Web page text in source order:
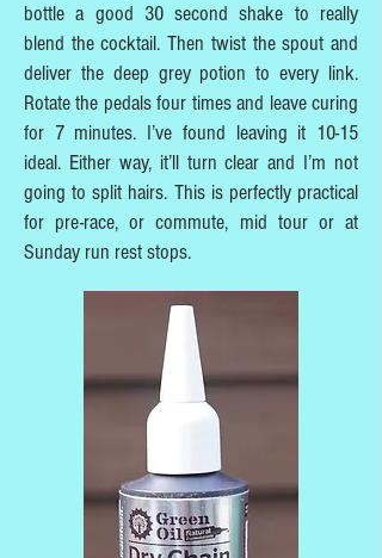
bottle a good 30 second shake to really
blend the cocktail. Then twist the spout and
deliver the deep grey potion to every link.
Rotate the pedals four times and leave curing
for 7 minutes. I’ve found leaving it 10-15
ideal. Either way, it’ll turn clear and I’m not
going to split hairs. This is perfectly practical
for pre-race, or commute, mid tour or at
Sunday run rest stops.